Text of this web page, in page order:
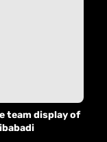
team display of